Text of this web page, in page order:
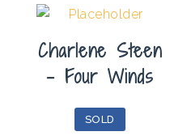
Charlene Steen
– Four Winds
SOLD